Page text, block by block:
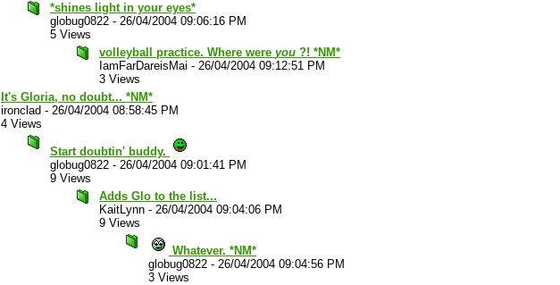
*shines light in your eyes*
globug0822 - 26/04/2004 09:06:16 PM
5 Views
volleyball practice. Where were you ?! *NM*
IamFarDareisMai - 26/04/2004 09:12:51 PM
3 Views
It's Gloria, no doubt... *NM*
ironclad - 26/04/2004 08:58:45 PM
4 Views
Start doubtin' buddy.
globug0822 - 26/04/2004 09:01:41 PM
9 Views
Adds Glo to the list...
KaitLynn - 26/04/2004 09:04:06 PM
9 Views
Whatever. *NM*
globug0822 - 26/04/2004 09:04:56 PM
3 Views